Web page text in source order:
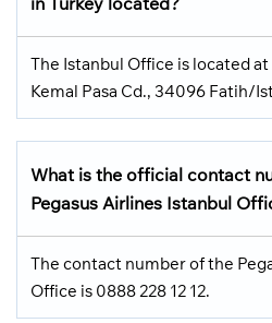
The Istanbul Office is located at
Kemal Pasa Cd., 34096 Fatih/
What is the official contact
Pegasus Airlines Istanbul
The contact number of the
Office is 0888 228 12 12.